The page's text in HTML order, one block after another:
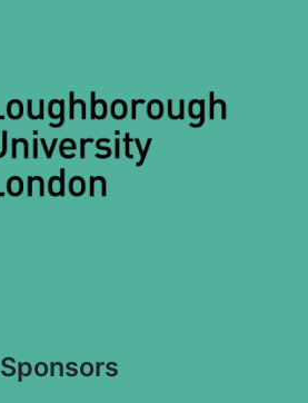
Sponsors